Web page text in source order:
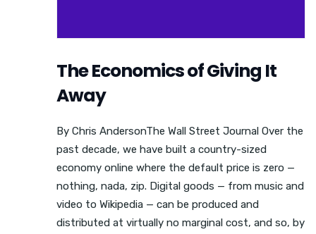
The Economics of Giving It
Away
By Chris AndersonThe Wall Street Journal Over the
past decade, we have built a country-sized
economy online where the default price is zero —
nothing, nada, zip. Digital goods — from music and
video to Wikipedia — can be produced and
distributed at virtually no marginal cost, and so, by